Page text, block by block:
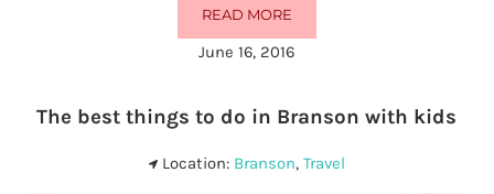
READ MOREWHAT TO DO AT SILVER DOLLAR
June 16, 2016
The best things to do in Branson with kids
Location: Branson, Travel